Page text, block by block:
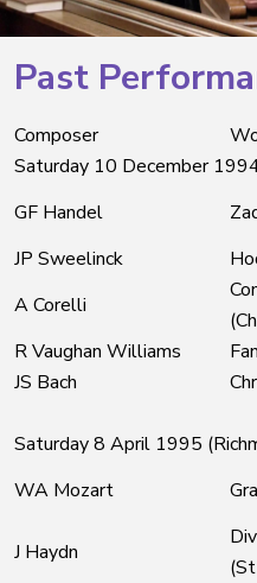
Past
Composer
Saturday 10 December
GF Handel
JP Sweelinck
A Corelli
R Vaughan Williams
JS Bach
Saturday 8 April 1995
WA Mozart
J Haydn